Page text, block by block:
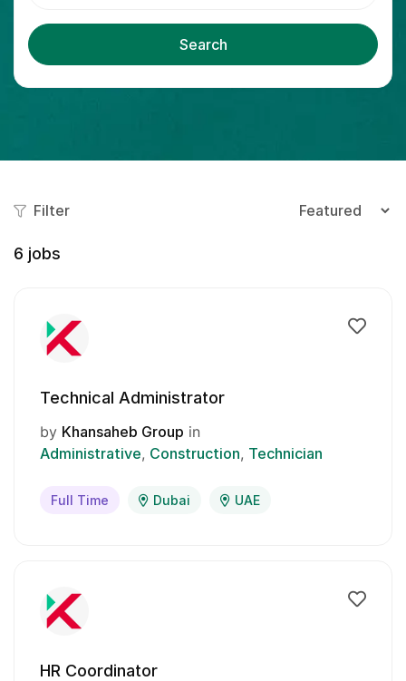
Search
Filter
6 jobs
Technical Administrator
by Khansaheb Group in
Administrative Construction Technician
Full Time Dubai UAE
HR Coordinator